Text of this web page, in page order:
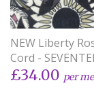
NEW Liberty
Cord -
£34.00 per